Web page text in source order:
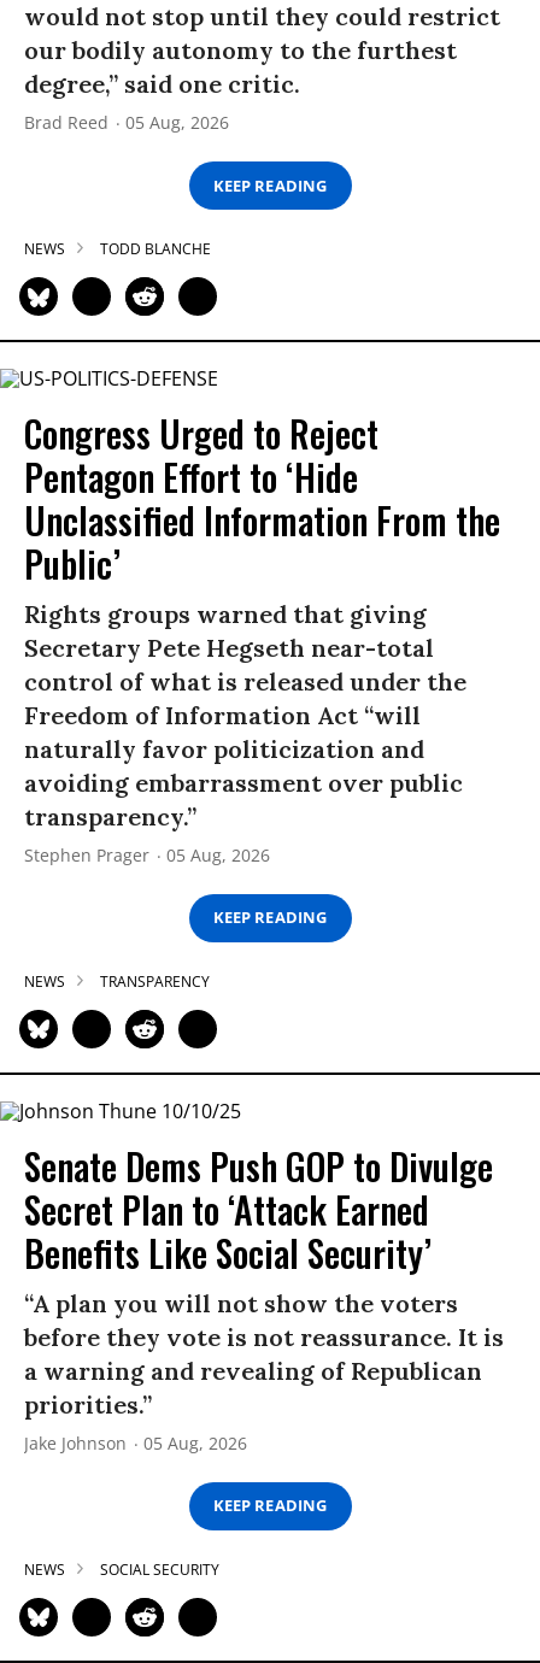
would not stop until they could restrict
our bodily autonomy to the furthest
degree,” said one critic.
Brad Reed 05 Aug, 2026
KEEP READING
NEWS TODD BLANCHE
Congress Urged to Reject
Pentagon Effort to ‘Hide
Unclassified Information From the
Public’
Rights groups warned that giving
Secretary Pete Hegseth near-total
control of what is released under the
Freedom of Information Act “will
naturally favor politicization and
avoiding embarrassment over public
transparency.”
Stephen Prager 05 Aug, 2026
KEEP READING
NEWS TRANSPARENCY
Senate Dems Push GOP to Divulge
Secret Plan to ‘Attack Earned
Benefits Like Social Security’
“A plan you will not show the voters
before they vote is not reassurance. It is
a warning and revealing of Republican
priorities.”
Jake Johnson 05 Aug, 2026
KEEP READING
NEWS SOCIAL SECURITY